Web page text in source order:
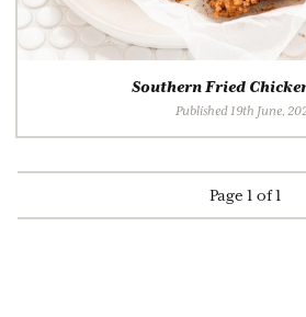
Southern Fried
Published 19th June,
Page 1 of 1